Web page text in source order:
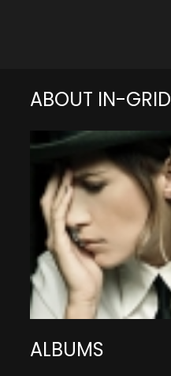
ABOUT IN-GRID
ALBUMS